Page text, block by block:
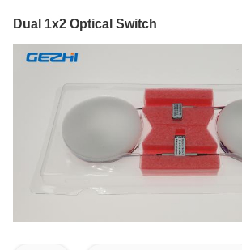
Dual 1x2 Optical Switch